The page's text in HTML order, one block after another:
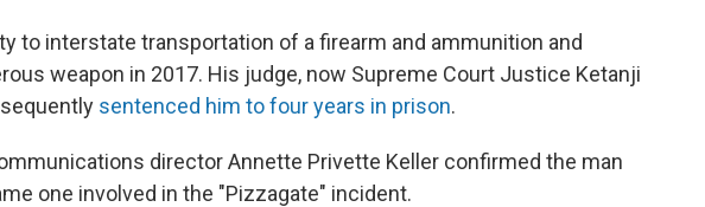
to interstate transportation of a firearm and ammunition and
weapon in 2017. His judge, now Supreme Court Justice Ketanji
sentenced him to four years in prison.
director Annette Privette Keller confirmed the man
one involved in the "Pizzagate" incident.